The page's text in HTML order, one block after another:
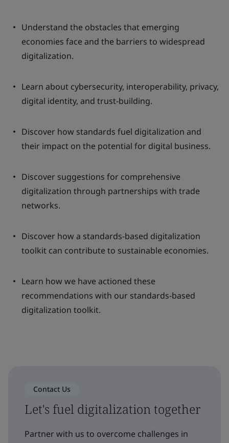
Understand the obstacles that emerging
economies face and the barriers to widespread
digitalization.
Learn about cybersecurity, interoperability, privacy,
digital identity, and trust-building.
Discover how standards fuel digitalization and
their impact on the potential for digital business.
Discover suggestions for comprehensive
digitalization through partnerships with trade
networks.
Discover how a standards-based digitalization
toolkit can contribute to sustainable economies.
Learn how we have actioned these
recommendations with our standards-based
digitalization toolkit.
Contact Us
Let's fuel digitalization together
Partner with us to overcome challenges in